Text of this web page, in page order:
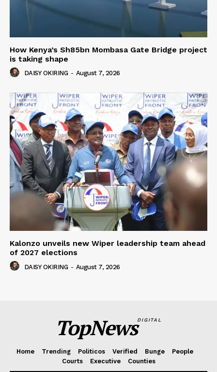
How Kenya’s Sh85bn Mombasa Gate Bridge project
is taking shape
DAISY OKIRING - August 7, 2026
Kalonzo unveils new Wiper leadership team ahead
of 2027 elections
DAISY OKIRING - August 7, 2026
TopNewsDIGITAL
Home Trending Politicos Verified Bunge
People
Courts
Executive Counties